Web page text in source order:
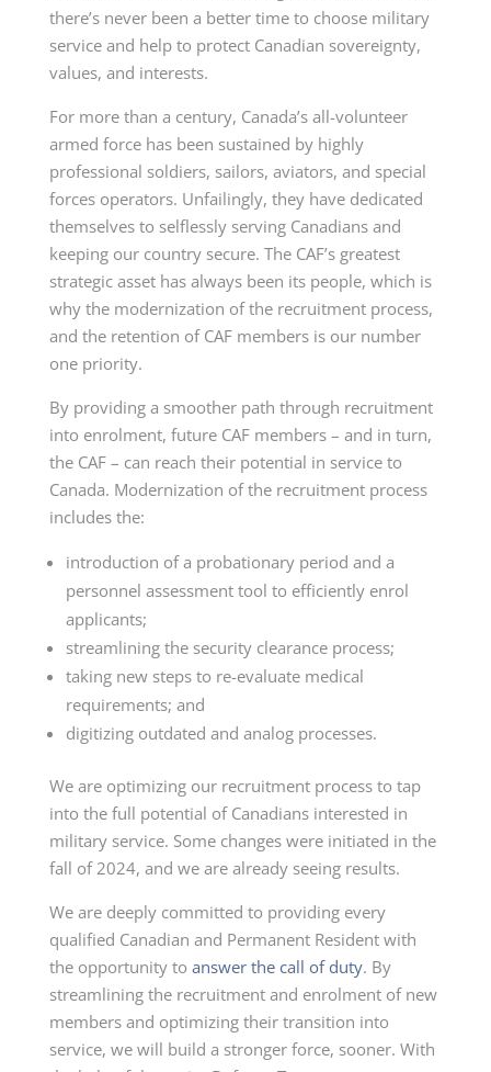
there’s never been a better time to choose military
service and help to protect Canadian sovereignty,
values, and interests.
For more than a century, Canada’s all-volunteer
armed force has been sustained by highly
professional soldiers, sailors, aviators, and special
forces operators. Unfailingly, they have dedicated
themselves to selflessly serving Canadians and
keeping our country secure. The CAF’s greatest
strategic asset has always been its people, which is
why the modernization of the recruitment process,
and the retention of CAF members is our number
one priority.
By providing a smoother path through recruitment
into enrolment, future CAF members – and in turn,
the CAF – can reach their potential in service to
Canada. Modernization of the recruitment process
includes the:
introduction of a probationary period and a
personnel assessment tool to efficiently enrol
applicants;
streamlining the security clearance process;
taking new steps to re-evaluate medical
requirements; and
digitizing outdated and analog processes.
We are optimizing our recruitment process to tap
into the full potential of Canadians interested in
military service. Some changes were initiated in the
fall of 2024, and we are already seeing results.
We are deeply committed to providing every
qualified Canadian and Permanent Resident with
the opportunity to answer the call of duty. By
streamlining the recruitment and enrolment of new
members and optimizing their transition into
service, we will build a stronger force, sooner. With